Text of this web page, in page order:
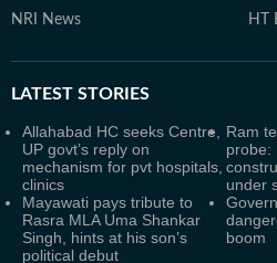
NRI News HT
LATEST STORIES
Allahabad HC seeks Centre,
UP govt’s reply on
mechanism for pvt hospitals,
clinics
Ram
probe:
under
Mayawati pays tribute to
Rasra MLA Uma Shankar
Singh, hints at his son’s
political debut
boom